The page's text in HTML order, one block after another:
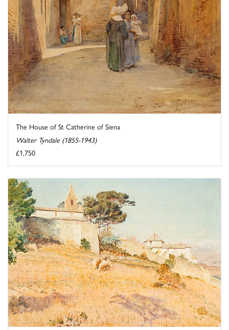
The House of St Catherine of Siena
Walter Tyndale (1855-1943)
£1,750